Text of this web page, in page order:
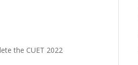
the CUET 2022